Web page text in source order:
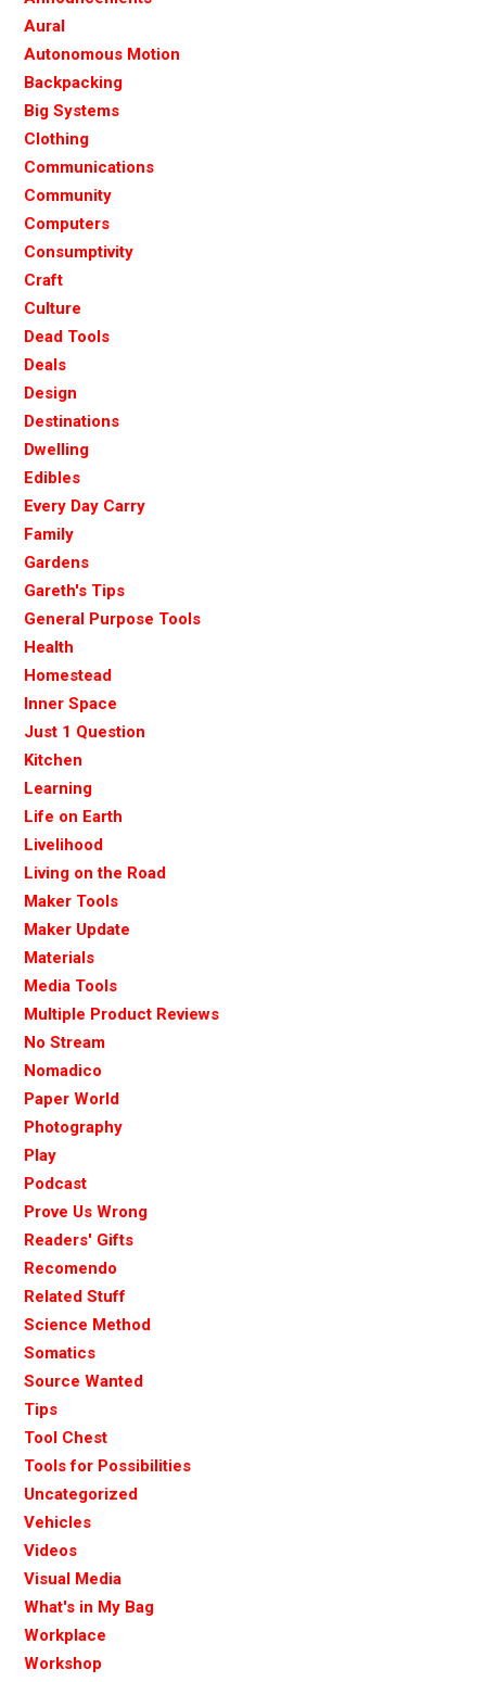
Aural
Autonomous Motion
Backpacking
Big Systems
Clothing
Communications
Community
Computers
Consumptivity
Craft
Culture
Dead Tools
Deals
Design
Destinations
Dwelling
Edibles
Every Day Carry
Family
Gardens
Gareth's Tips
General Purpose Tools
Health
Homestead
Inner Space
Just 1 Question
Kitchen
Learning
Life on Earth
Livelihood
Living on the Road
Maker Tools
Maker Update
Materials
Media Tools
Multiple Product Reviews
No Stream
Nomadico
Paper World
Photography
Play
Podcast
Prove Us Wrong
Readers' Gifts
Recomendo
Related Stuff
Science Method
Somatics
Source Wanted
Tips
Tool Chest
Tools for Possibilities
Uncategorized
Vehicles
Videos
Visual Media
What's in My Bag
Workplace
Workshop